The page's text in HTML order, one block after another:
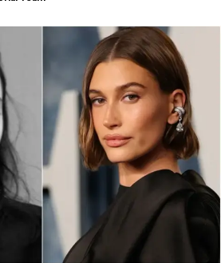
Who is Edith Bowles?
What organizations has Edith
Bowles worked for?
Where did Edith Bowles
receive her education?
What impact did she have in the
Solomon Islands?
Is Edith Bowles still active in